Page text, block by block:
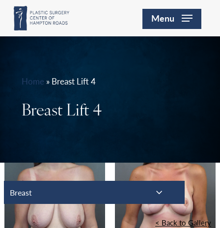
Skip
main
Menu
Home » Breast Lift 4
Breast Lift 4
Breast
< Back to Gallery